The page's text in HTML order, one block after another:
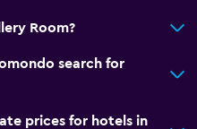
Room?
search for
prices for hotels in